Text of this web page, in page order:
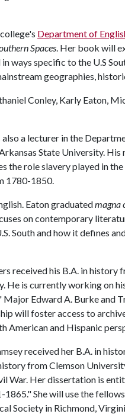
Department of
Spaces. Her book will
ways specific to the U.S
geographies,
Conley, Karly Eaton,
a lecturer in the
State University. His
the role slavery played in
1780-1850.
Eaton graduatedmagna
on contemporary
South and how it defines
received his B.A. in
He is currently working on
Edward A. Burke and
will foster access to
American and Hispanic
received her B.A. in
from Clemson
War. Her dissertation is
She will use the
Society in Richmond,